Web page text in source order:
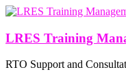
Skip
content
LRES Training
RTO Support and